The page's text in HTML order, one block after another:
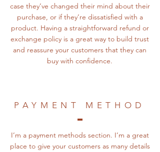
case they’ve changed their mind about their
purchase, or if they’re dissatisfied with a
product. Having a straightforward refund or
exchange policy is a great way to build trust
and reassure your customers that they can
buy with confidence.
PAYMENT METHOD
I’m a payment methods section. I’m a great
place to give your customers as many details